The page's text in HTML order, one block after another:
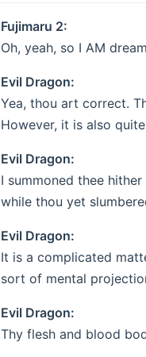
Fujimaru 2:
Oh, yeah, so I AM
Evil Dragon:
Yea, thou art correct.
However, it is also
Evil Dragon:
I summoned thee
while thou yet
Evil Dragon:
It is a complicated
sort of mental
Evil Dragon:
Thy flesh and blood